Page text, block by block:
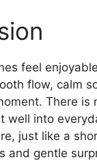
feel
flow, calm
There is
well into
just like a
and gentle